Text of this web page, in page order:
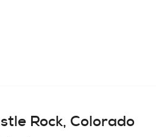
Rock, Colorado